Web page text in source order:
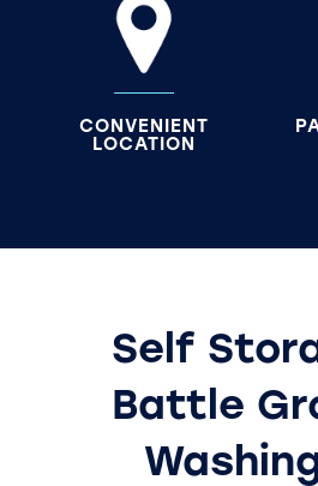
CONVENIENT
LOCATION
Self
Battle